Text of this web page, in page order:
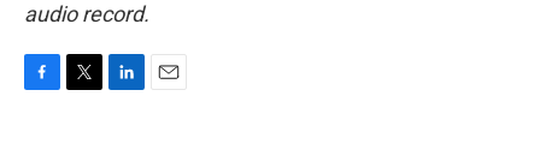
audio record.